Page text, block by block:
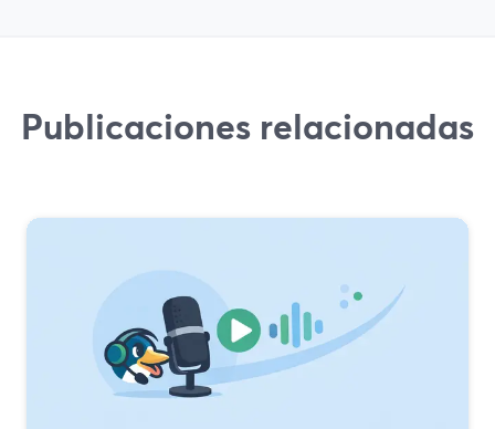
Publicaciones relacionadas